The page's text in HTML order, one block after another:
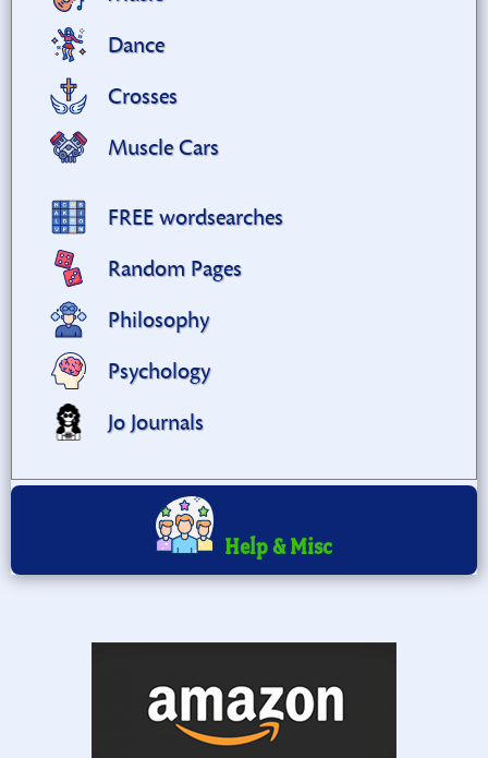
Dance
Crosses
Muscle Cars
FREE wordsearches
Random Pages
Philosophy
Psychology
Jo Journals
Help & Misc